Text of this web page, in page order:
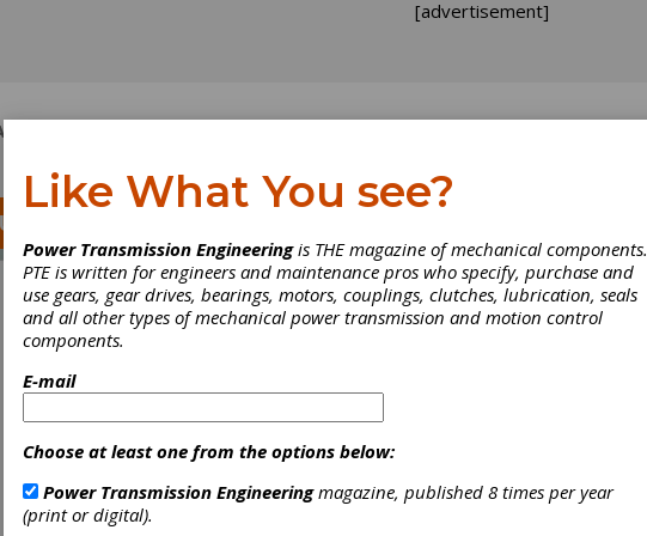
[advertisement]
NEWS
Like What You see?
Power Transmission Engineeringis THE magazine of mechanical components.
PTE is written for engineers and maintenance pros who specify, purchase and
use gears, gear drives, bearings, motors, couplings, clutches, lubrication, seals
and all other types of mechanical power transmission and motion control
components.
E-mail
Choose at least one from the options below:
Power Transmission Engineeringmagazine, published 8 times per year
(print or digital).